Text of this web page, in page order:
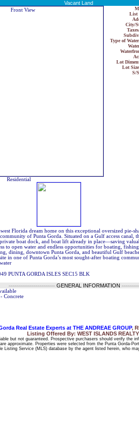
Vacant Land
Residential
List
City/
Type of
Lot
Lot
S/
Florida dream home on this exceptional oversized pie-
of Punta Gorda. Situated on a Gulf access canal,
boat dock, and boat lift already in place—saving
to open water and endless opportunities for boating,
dining, downtown Punta Gorda, and beautiful Gulf
in one of Punta Gorda’s most sought-after boating
PUNTA GORDA ISLES SEC15 BLK
------------------------ GENERAL INFORMATION
Concrete
Real Estate Experts at THE ANDREAE GROUP,
Listing Offered By: WEST ISLANDS
but not guaranteed. Prospective purchasers should verify the
approximate. Properties were selected from the Punta Gorda-
Listing Service (MLS) database by the agent listed herein, who